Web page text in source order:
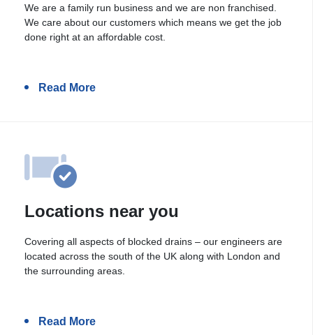
We are a family run business and we are non franchised.
We care about our customers which means we get the job
done right at an affordable cost.
Read More
Locations near you
Covering all aspects of blocked drains – our engineers are
located across the south of the UK along with London and
the surrounding areas.
Read More